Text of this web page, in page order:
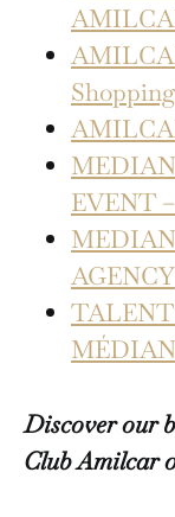
EVENT
AGENCY
TALENT
Discover our
Club Amilcar